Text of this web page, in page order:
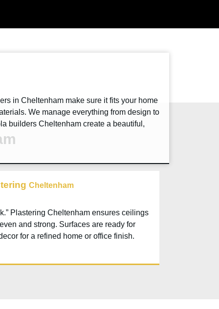
in Cheltenhammake sure it fits your home
We manage everything from design to
builders Cheltenham create a beautiful,
Cheltenham
Plastering Cheltenham ensures ceilings
and strong. Surfaces are ready for
for a refined home or office finish.